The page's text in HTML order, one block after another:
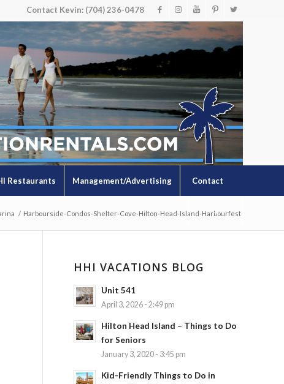
Contact Kevin: (704) 236-0478
Restaurants Management/Advertising Contact
/ Harbourside-Condos-Shelter-Cove-Hilton-Head-Island-Harbourfest
HHI VACATIONS BLOG
Unit 541
April 3, 2026 - 2:49 pm
Hilton Head Island – Things to Do
for Seniors
January 3, 2020 - 3:45 pm
Kid-Friendly Things to Do in